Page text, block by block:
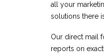
all your
solutions there
Our direct mail
reports on